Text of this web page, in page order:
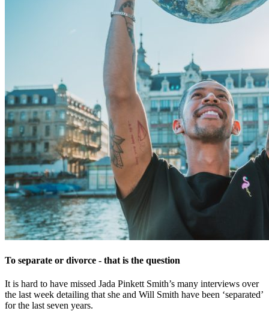
To separate or divorce - that is the question
It is hard to have missed Jada Pinkett Smith’s many interviews over
the last week detailing that she and Will Smith have been ‘separated’
for the last seven years.